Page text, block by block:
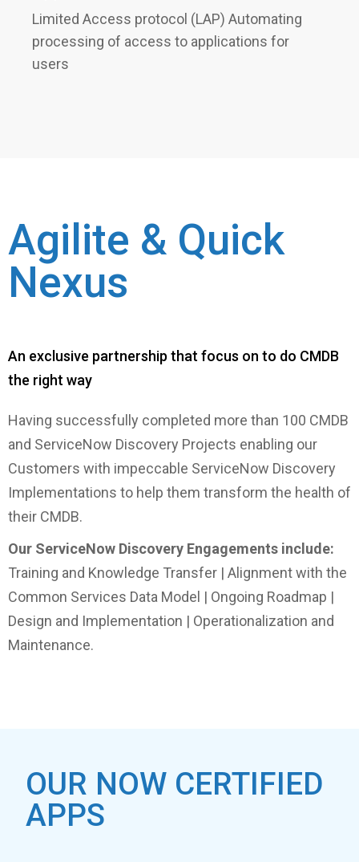
Limited Access protocol (LAP) Automating
processing of access to applications for
users
Agilite & Quick
Nexus
An exclusive partnership that focus on to do CMDB
the right way
Having successfully completed more than 100 CMDB
and ServiceNow Discovery Projects enabling our
Customers with impeccable ServiceNow Discovery
Implementations to help them transform the health of
their CMDB.
Our ServiceNow Discovery Engagements include:
Training and Knowledge Transfer | Alignment with the
Common Services Data Model | Ongoing Roadmap |
Design and Implementation | Operationalization and
Maintenance.
OUR NOW CERTIFIED
APPS